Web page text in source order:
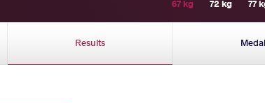
67 kg 72 kg 77
Results